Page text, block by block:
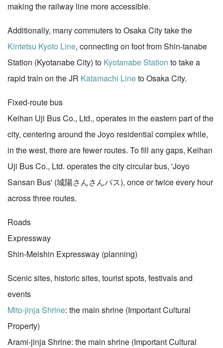
making the railway line more accessible.
Additionally, many commuters to Osaka City take the
Kintetsu Kyoto Line, connecting on foot from Shin-tanabe
Station (Kyotanabe City) to Kyotanabe Station to take a
rapid train on the JR Katamachi Lineto Osaka City.
Fixed-route bus
Keihan Uji Bus Co., Ltd., operates in the eastern part of the
city, centering around the Joyo residential complex while,
in the west, there are fewer routes. To fill any gaps, Keihan
Uji Bus Co., Ltd. operates the city circular bus, 'Joyo
Sansan Bus' (城陽さんさんバス), once or twice every hour
across three routes.
Roads
Expressway
Shin-Meishin Expressway (planning)
Scenic sites, historic sites, tourist spots, festivals and
events
Mito-jinja Shrine: the main shrine (Important Cultural
Property)
Arami-jinja Shrine: the main shrine (Important Cultural